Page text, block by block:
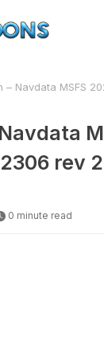
– Navdata MSFS
rev 2
0 minute read